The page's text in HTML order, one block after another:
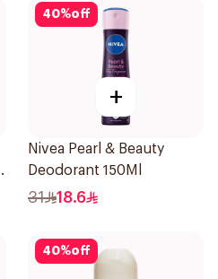
40%off
+
Nivea Pearl & Beauty
Deodorant 150Ml
31 18.6
40%off